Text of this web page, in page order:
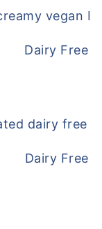
Dairy Free
Pot Pie
Dairy Free